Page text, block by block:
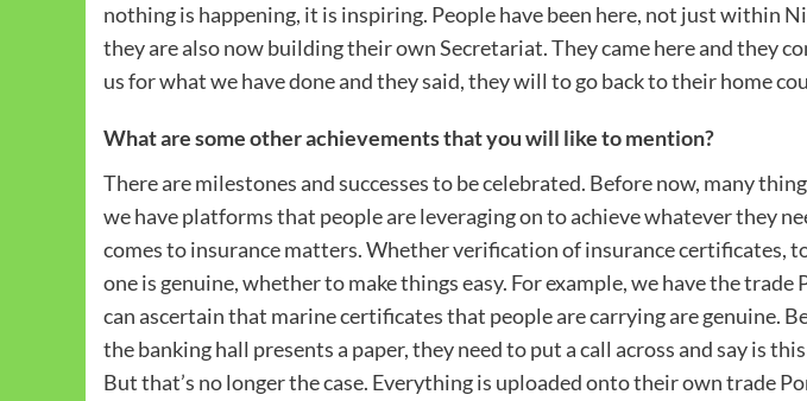
nothing is happening, it is inspiring. People have been here, not just within
they are also now building their own Secretariat. They came here and they
us for what we have done and they said, they will to go back to their home
What are some other achievements that you will like to mention?
There are milestones and successes to be celebrated. Before now, many
we have platforms that people are leveraging on to achieve whatever they
comes to insurance matters. Whether verification of insurance certificates,
one is genuine, whether to make things easy. For example, we have the
can ascertain that marine certificates that people are carrying are genuine.
the banking hall presents a paper, they need to put a call across and say is
But that’s no longer the case. Everything is uploaded onto their own trade